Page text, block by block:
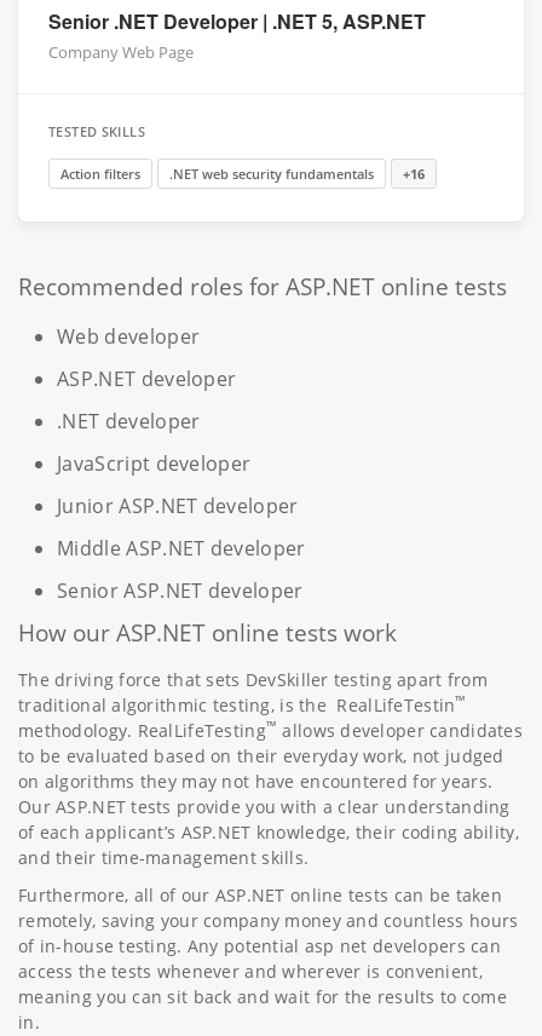
Senior .NET Developer | .NET 5, ASP.NET
Company Web Page
TESTED SKILLS
Action filters .NET web security fundamentals +16
Recommended roles for ASP.NET online tests
Web developer
ASP.NET developer
.NET developer
JavaScript developer
Junior ASP.NET developer
Middle ASP.NET developer
Senior ASP.NET developer
How our ASP.NET online tests work
The driving force that sets DevSkiller testing apart from
traditional algorithmic testing, is the RealLifeTestin™
methodology. RealLifeTesting™ allows developer candidates
to be evaluated based on their everyday work, not judged
on algorithms they may not have encountered for years.
Our ASP.NET tests provide you with a clear understanding
of each applicant’s ASP.NET knowledge, their coding ability,
and their time-management skills.
Furthermore, all of our ASP.NET online tests can be taken
remotely, saving your company money and countless hours
of in-house testing. Any potential asp net developers can
access the tests whenever and wherever is convenient,
meaning you can sit back and wait for the results to come
in.